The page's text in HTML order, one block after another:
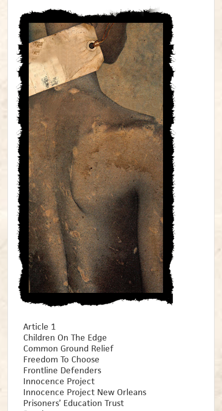
Article 1
Children On The Edge
Common Ground Relief
Freedom To Choose
Frontline Defenders
Innocence Project
Innocence Project New Orleans
Prisoners’ Education Trust